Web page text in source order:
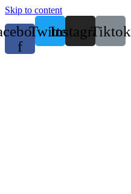
Skip to content
f
TwitterInstagramTiktok